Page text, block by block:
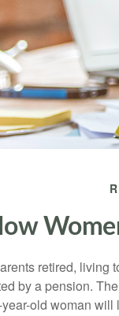
retired, living
by a pension.
old woman